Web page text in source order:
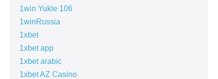
1win Yukle 106
1winRussia
1xbet
1xbet app
1xbet arabic
1xbet AZ Casino